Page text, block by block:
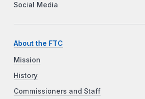
Social Media
About the FTC
Mission
History
Commissioners and Staff